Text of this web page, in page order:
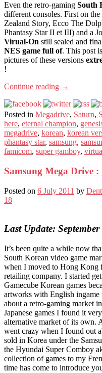
Even the retro-gaming South
different consoles. First on
Zealand Story, Ecco The
Phantasy Star II et III) and a
Virual-On still sealed and
NES game full of. This post
pictures of these versions
!
Continue reading →
Posted in Megadrive, Saturn,
here, eternal champion,
megadrive, korean, korean
phantasy star, samsung,
famicom, super gamboy,
Samsung Mega Drive
Posted on 6 July 2011 by
18
Last Update:
It’s been quite a while now
South Korean video game
when I moved to Hong Kong
retailing company. I started
Gamecube Korean games
artworks with English
about a retro-gaming market
Japanese games I found it
alternative market of its own.
went crazy when I found out
sold in Korea under the
the Hyundai Super Comboy
collection of games to my
time has come to introduce